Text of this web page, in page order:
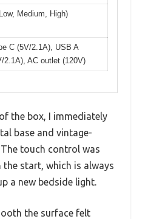
Medium, High)
C (5V/2.1A), USB A
2.1A), AC outlet (120V)
the box, I immediately
base and vintage-
touch control was
start, which is always
a new bedside light.
the surface felt